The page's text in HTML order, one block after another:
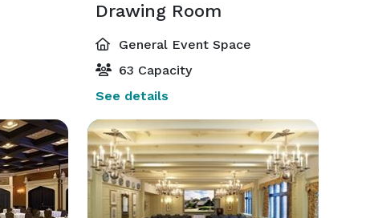
Drawing Room
General Event Space
63 Capacity
See details